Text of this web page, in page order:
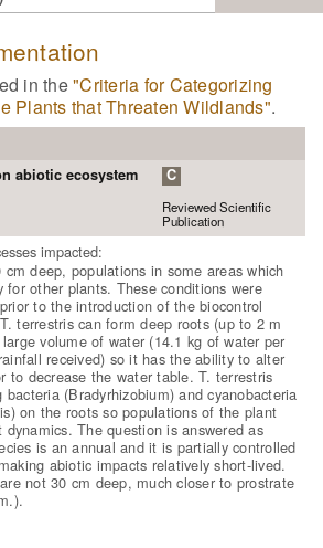
in the"Criteria for Categorizing
Plants that Threaten Wildlands".
abiotic ecosystem
C
Reviewed Scientific
Publication
impacted:
deep, populations in some areas which
other plants. These conditions were
to the introduction of the biocontrol
terrestris can form deep roots (up to 2 m
volume of water (14.1 kg of water per
received) so it has the ability to alter
to decrease the water table. T. terrestris
bacteria (Bradyrhizobium) and cyanobacteria
on the roots so populations of the plant
The question is answered as
is an annual and it is partially controlled
abiotic impacts relatively short-lived.
not 30 cm deep, much closer to prostrate